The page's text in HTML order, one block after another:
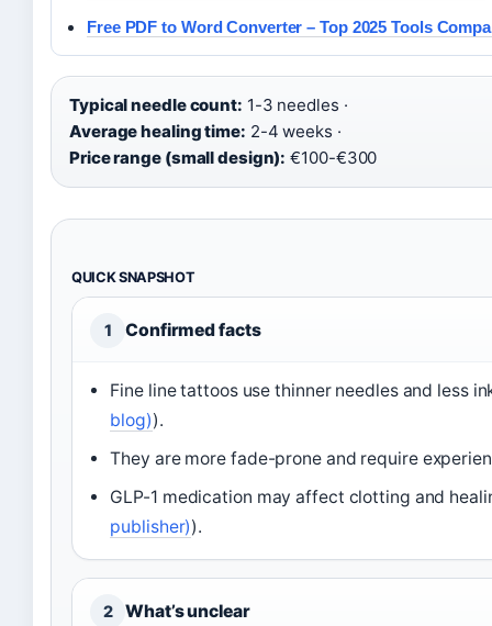
Free PDF to Word Converter – Top 2025 Tools
Typical needle count: 1-3 needles ·
Average healing time: 2-4 weeks ·
Price range (small design): €100-€300
QUICK SNAPSHOT
1 Confirmed facts
Fine line tattoos use thinner needles and less
blog)).
They are more fade-prone and require
GLP-1 medication may affect clotting and
publisher)).
2 What’s unclear